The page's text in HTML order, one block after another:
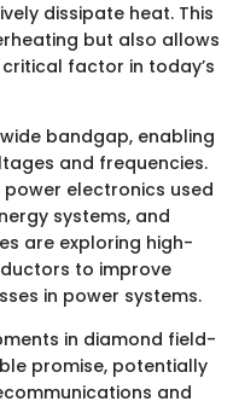
dissipate heat. This
but also allows
factor in today’s
bandgap, enabling
and frequencies.
electronics used
systems, and
are exploring high-
to improve
in power systems.
in diamond field-
promise, potentially
and